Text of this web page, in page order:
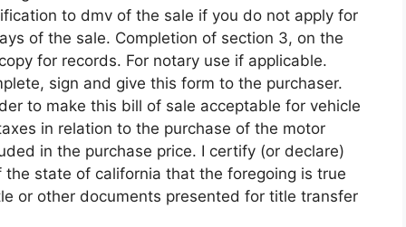
to dmv of the sale if you do not apply for
of the sale. Completion of section 3, on the
for records. For notary use if applicable.
sign and give this form to the purchaser.
to make this bill of sale acceptable for vehicle
in relation to the purchase of the motor
in the purchase price. I certify (or declare)
state of california that the foregoing is true
or other documents presented for title transfer